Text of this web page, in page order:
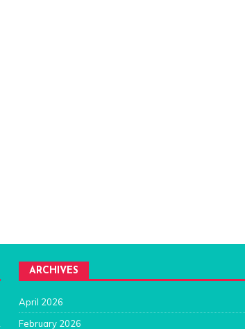
ARCHIVES
April 2026
February 2026